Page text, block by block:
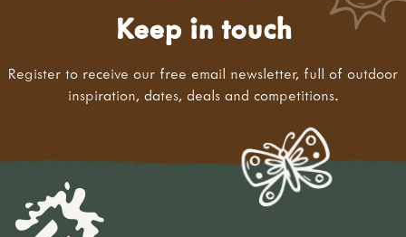
Keep in touch
Register to receive our free email newsletter, full of outdoor
inspiration, dates, deals and competitions.